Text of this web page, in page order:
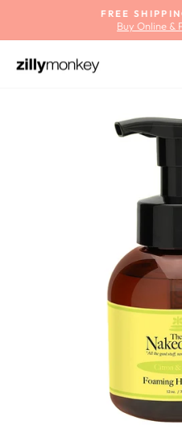
content
FREE
Buy Online &